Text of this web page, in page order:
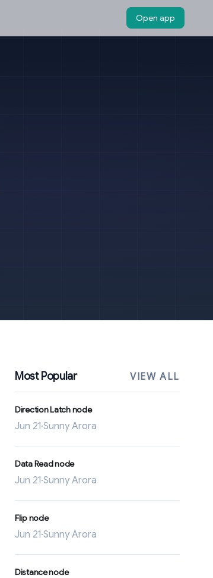
Open app
Most Popular VIEW ALL
Direction Latch node
Jun 21·Sunny Arora
Data Read node
Jun 21·Sunny Arora
Flip node
Jun 21·Sunny Arora
Distance node